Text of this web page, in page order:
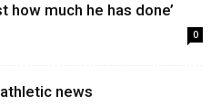
how much he has done’
0
athletic news